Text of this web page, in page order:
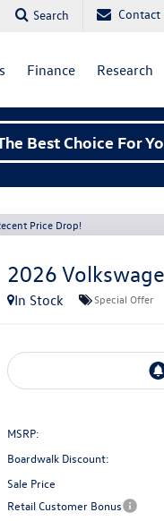
Search Contact
Finance Research
Best Choice For
Price Drop!
2026
In Stock Special Offer
MSRP:
Boardwalk Discount:
Sale Price
Retail Customer Bonus